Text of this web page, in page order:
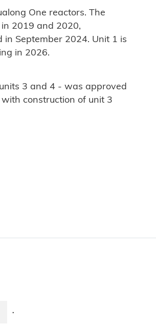
One reactors. The
2019 and 2020,
in September 2024. Unit 1 is
in 2026.
3 and 4 - was approved
construction of unit 3
·